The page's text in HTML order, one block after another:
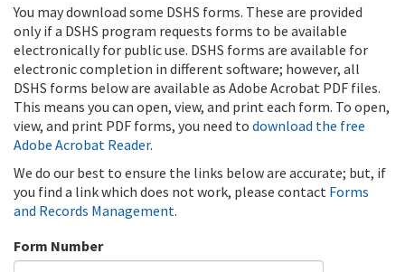
You may download some DSHS forms. These are provided
only if a DSHS program requests forms to be available
electronically for public use. DSHS forms are available for
electronic completion in different software; however, all
DSHS forms below are available as Adobe Acrobat PDF files.
This means you can open, view, and print each form. To open,
view, and print PDF forms, you need to download the free
Adobe Acrobat Reader.
We do our best to ensure the links below are accurate; but, if
you find a link which does not work, please contact Forms
and Records Management.
Form Number